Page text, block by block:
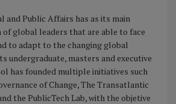
and Public Affairs has as its main
of global leaders that are able to face
to adapt to the changing global
undergraduate, masters and executive
has founded multiple initiatives such
of Change, The Transatlantic
the PublicTech Lab, with the objetive